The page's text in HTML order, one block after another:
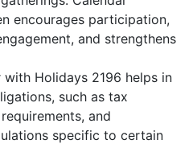
encourages participation,
and strengthens
with Holidays 2196 helps in
such as tax
and
specific to certain